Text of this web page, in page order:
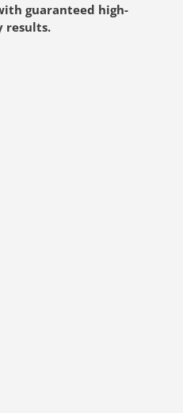
guaranteed high-
results.